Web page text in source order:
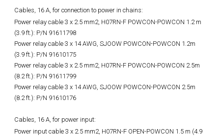
Cables, 16 A, for connection to power in chains:
Power relay cable 3 x 2.5 mm2, H07RN-F POWCON-POWCON 1.2 m
(3.9 ft.): P/N 91611798
Power relay cable 3 x 14 AWG, SJOOW POWCON-POWCON 1.2m
(3.9 ft.): P/N 91610175
Power relay cable 3 x 2.5 mm2, H07RN-F POWCON-POWCON 2.5m
(8.2 ft.): P/N 91611799
Power relay cable 3 x 14 AWG, SJOOW POWCON-POWCON 2.5m
(8.2 ft.): P/N 91610176
Cables, 16 A, for power input:
Power input cable 3 x 2.5 mm2, H07RN-F OPEN-POWCON 1.5 m (4.9